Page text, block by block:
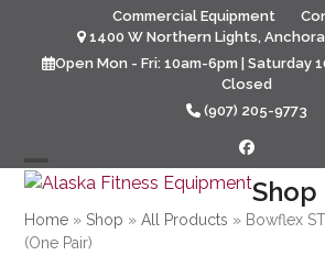
content
Commercial Equipment
1400 W Northern Lights,
Open Mon - Fri: 10am-6pm | Saturday
Closed
(907) 205-9773
Facebook
Open
mobile
menu
Close
mobile
menu
Shop
Home » Shop »All Products » Bowflex
(One Pair)